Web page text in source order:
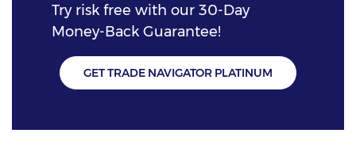
Try risk free with our 30-Day
Money-Back Guarantee!
GET TRADE NAVIGATOR PLATINUM